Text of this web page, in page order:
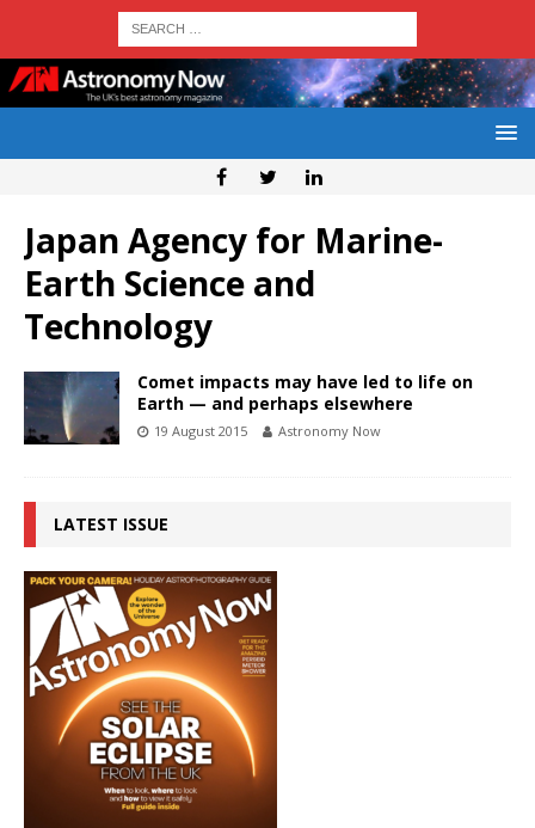
Japan Agency for Marine-
Earth Science and
Technology
Comet impacts may have led to life on
Earth — and perhaps elsewhere
19 August 2015 Astronomy Now
LATEST ISSUE